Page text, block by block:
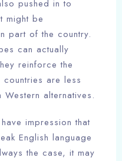
pushed in to
might be
part of the country.
can actually
reinforce the
countries are less
alternatives.
impression that
English language
the case, it may